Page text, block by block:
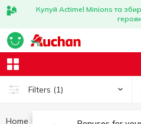
Купуй Actimel Minions та
Filters (1)
Home Hygiene and care
For